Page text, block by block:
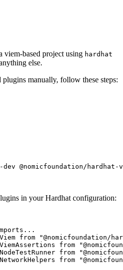
viem-based project using hardhat
else.
manually, follow these steps:
dev @nomicfoundation/hardhat-
in your Hardhat configuration:
from "@nomicfoundation/
from "
from "
from "